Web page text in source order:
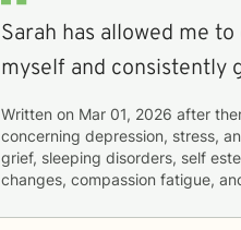
Sarah has allowed me
myself and consistently
Written on Mar 01, 2026 after
concerning depression, stress,
grief, sleeping disorders, self
changes, compassion fatigue,